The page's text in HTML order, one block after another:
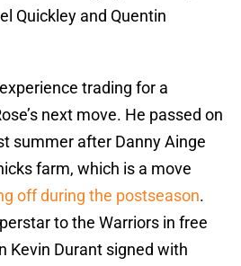
Quickley and Quentin
trading for a
next move. He passed on
summer after Danny Ainge
farm, which is a move
off during the postseason.
to the Warriors in free
Kevin Durant signed with